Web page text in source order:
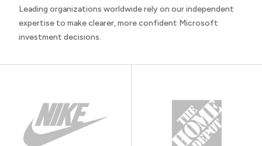
Leading organizations worldwide rely on our independent
expertise to make clearer, more confident Microsoft
investment decisions.